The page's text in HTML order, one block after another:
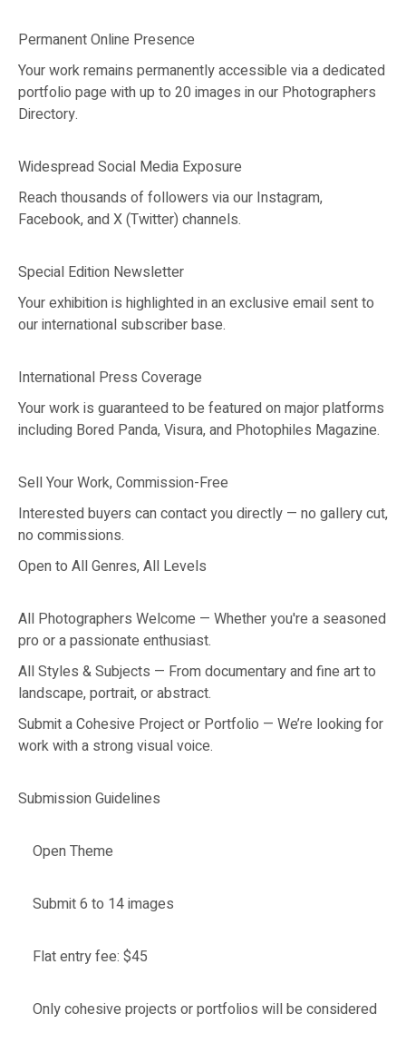
Permanent Online Presence
Your work remains permanently accessible via a dedicated
portfolio page with up to 20 images in our Photographers
Directory.
Widespread Social Media Exposure
Reach thousands of followers via our Instagram,
Facebook, and X (Twitter) channels.
Special Edition Newsletter
Your exhibition is highlighted in an exclusive email sent to
our international subscriber base.
International Press Coverage
Your work is guaranteed to be featured on major platforms
including Bored Panda, Visura, and Photophiles Magazine.
Sell Your Work, Commission-Free
Interested buyers can contact you directly — no gallery cut,
no commissions.
Open to All Genres, All Levels
All Photographers Welcome — Whether you're a seasoned
pro or a passionate enthusiast.
All Styles & Subjects — From documentary and fine art to
landscape, portrait, or abstract.
Submit a Cohesive Project or Portfolio — We’re looking for
work with a strong visual voice.
Submission Guidelines
Open Theme
Submit 6 to 14 images
Flat entry fee: $45
Only cohesive projects or portfolios will be considered